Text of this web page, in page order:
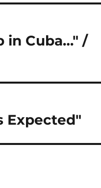
in Cuba…" /
Expected"